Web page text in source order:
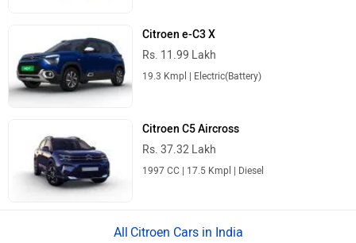
Citroen e-C3 X
Rs. 11.99 Lakh
Citroen C5 Aircross
Rs. 37.32 Lakh
Citroen Cars in India